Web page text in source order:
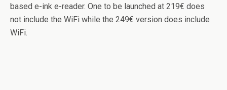
based e-ink e-reader. One to be launched at 219€ does
not include the WiFi while the 249€ version does include
WiFi.